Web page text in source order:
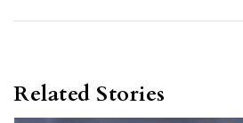
Related Stories